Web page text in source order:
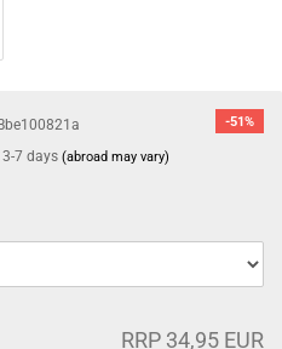
-51%
3-7 days(abroad may vary)
RRP 34,95 EUR